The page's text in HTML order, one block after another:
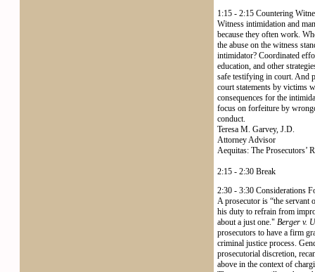
1:15 - 2:15 Countering
Witness intimidation and
because they often work.
the abuse on the witness
intimidator? Coordinated
education, and other
safe testifying in court. And
court statements by victims
consequences for the
focus on forfeiture by
conduct.
Teresa M. Garvey, J.D.
Attorney Advisor
Aequitas: The Prosecutors’
2:15 - 2:30 Break
2:30 - 3:30 Considerations
A prosecutor is “the servant
his duty to refrain from
about a just one." Berger v.
prosecutors to have a firm
criminal justice process.
prosecutorial discretion,
above in the context of